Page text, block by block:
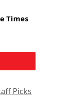
Times
Picks